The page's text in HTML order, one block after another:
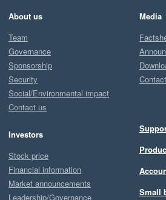
About us
Team
Governance
Sponsorship
Security
Social/Environmental impact
Contact us
Investors
Stock price
Financial information
Market announcements
Leadership/Governance
Media
Contact
Small